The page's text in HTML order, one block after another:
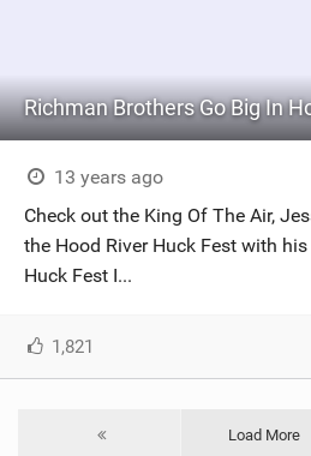
Richman Brothers Go Big In
13 years ago
Check out the King Of The Air,
the Hood River Huck Fest with
Huck Fest I...
1,821
Load More